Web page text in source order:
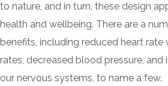
to nature, and in turn, these design
health and wellbeing. There are a
benefits, including reduced heart rate
rates, decreased blood pressure, and
our nervous systems, to name a few.